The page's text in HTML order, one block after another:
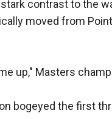
contrast to the
moved from
up," Masters
bogeyed the first